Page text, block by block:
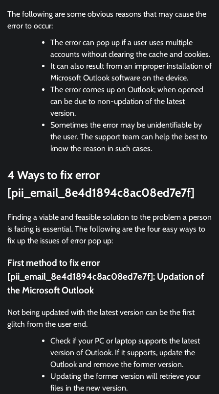
The following are some obvious reasons that may cause the
error to occur:
The error can pop up if a user uses multiple
accounts without clearing the cache and cookies.
It can also result from an improper installation of
Microsoft Outlook software on the device.
The error comes up on Outlook; when opened
can be due to non-updation of the latest
version.
Sometimes the error may be unidentifiable by
the user. The support team can help the best to
know the reason in such cases.
4 Ways to fix error
[pii_email_8e4d1894c8ac08ed7e7f]
Finding a viable and feasible solution to the problem a person
is facing is essential. The following are the four easy ways to
fix up the issues of error pop up:
First method to fix error
[pii_email_8e4d1894c8ac08ed7e7f]: Updation of
the Microsoft Outlook
Not being updated with the latest version can be the first
glitch from the user end.
Check if your PC or laptop supports the latest
version of Outlook. If it supports, update the
Outlook and remove the former version.
Updating the former version will retrieve your
files in the new version.